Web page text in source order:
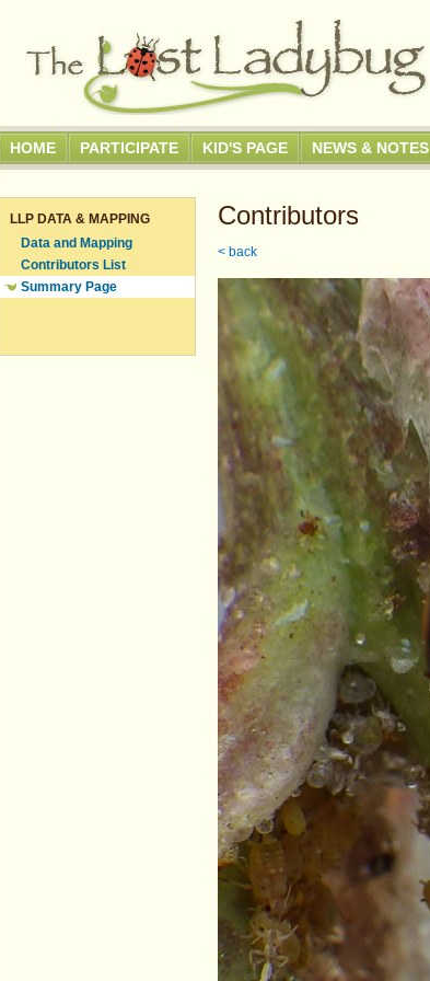
HOME PARTICIPATE KID'S PAGE NEWS & NOTES
LLP DATA & MAPPING
Data and Mapping
Contributors List
Summary Page
Contributors
< back